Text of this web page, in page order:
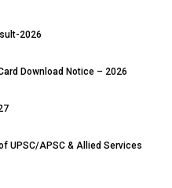
2026
Download Notice – 2026
UPSC/APSC & Allied Services